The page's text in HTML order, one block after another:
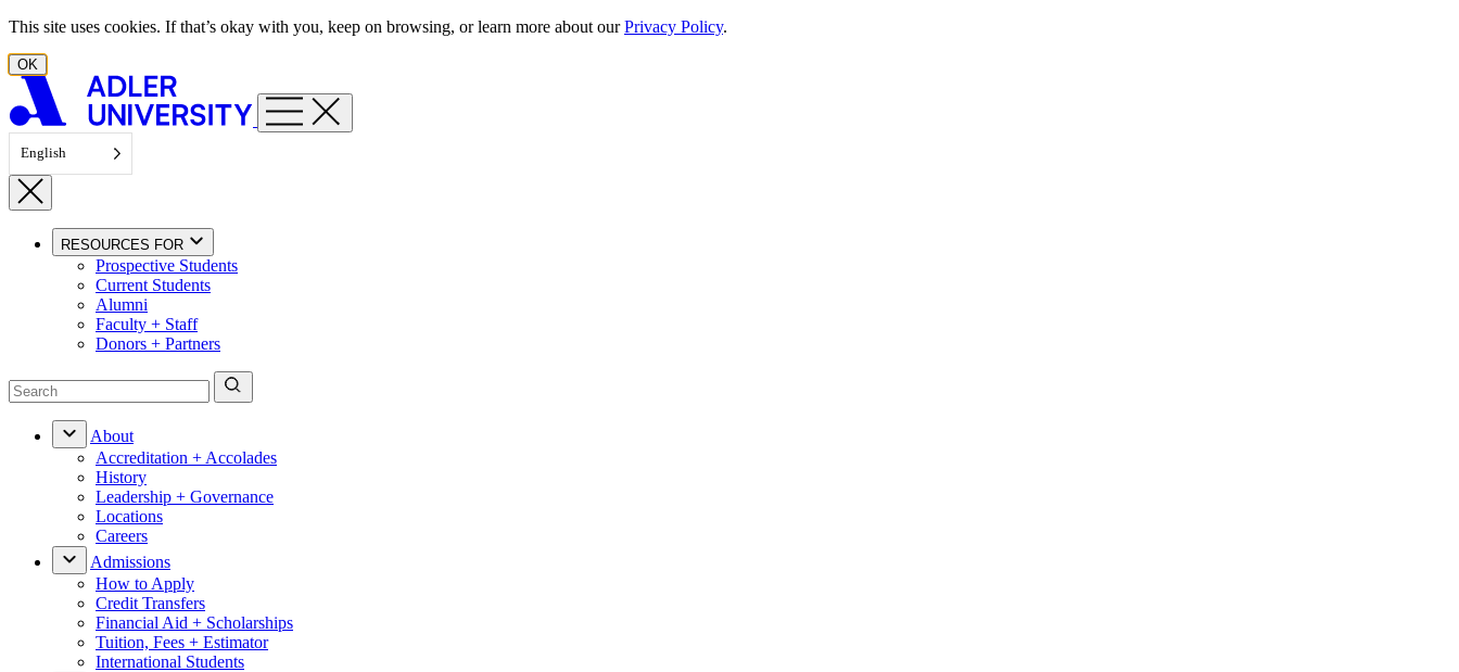
Skip to content
This site uses cookies. If that’s okay with you, keep on browsing, or learn more about ourPrivacy Policy.
OK
English
RESOURCES FOR
Prospective Students
Current Students
Alumni
Faculty + Staff
Donors + Partners
About
Accreditation + Accolades
History
Leadership + Governance
Locations
Careers
Admissions
How to Apply
Credit Transfers
Financial Aid + Scholarships
Tuition, Fees + Estimator
International Students